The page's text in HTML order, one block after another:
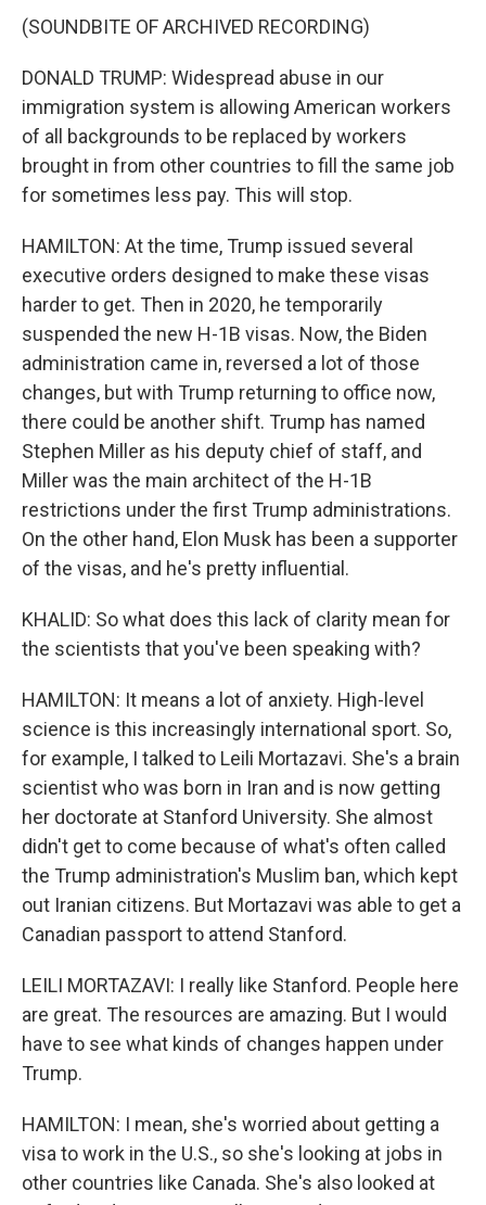
(SOUNDBITE OF ARCHIVED RECORDING)
DONALD TRUMP: Widespread abuse in our
immigration system is allowing American workers
of all backgrounds to be replaced by workers
brought in from other countries to fill the same job
for sometimes less pay. This will stop.
HAMILTON: At the time, Trump issued several
executive orders designed to make these visas
harder to get. Then in 2020, he temporarily
suspended the new H-1B visas. Now, the Biden
administration came in, reversed a lot of those
changes, but with Trump returning to office now,
there could be another shift. Trump has named
Stephen Miller as his deputy chief of staff, and
Miller was the main architect of the H-1B
restrictions under the first Trump administrations.
On the other hand, Elon Musk has been a supporter
of the visas, and he's pretty influential.
KHALID: So what does this lack of clarity mean for
the scientists that you've been speaking with?
HAMILTON: It means a lot of anxiety. High-level
science is this increasingly international sport. So,
for example, I talked to Leili Mortazavi. She's a brain
scientist who was born in Iran and is now getting
her doctorate at Stanford University. She almost
didn't get to come because of what's often called
the Trump administration's Muslim ban, which kept
out Iranian citizens. But Mortazavi was able to get a
Canadian passport to attend Stanford.
LEILI MORTAZAVI: I really like Stanford. People here
are great. The resources are amazing. But I would
have to see what kinds of changes happen under
Trump.
HAMILTON: I mean, she's worried about getting a
visa to work in the U.S., so she's looking at jobs in
other countries like Canada. She's also looked at